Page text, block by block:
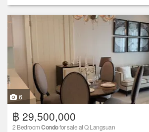
6
฿ 29,500,000
2 BedroomCondofor sale at Q Langsuan